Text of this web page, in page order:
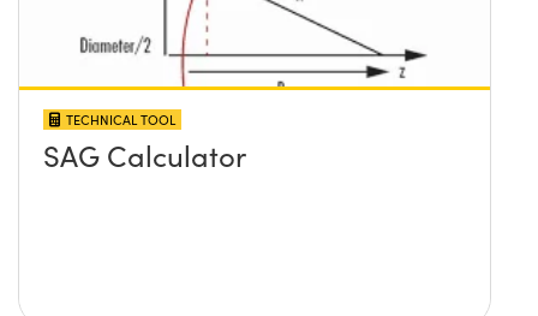
TECHNICAL TOOL
SAG Calculator